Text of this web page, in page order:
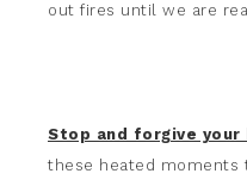
out fires until we are
Stop and forgive your
these heated moments